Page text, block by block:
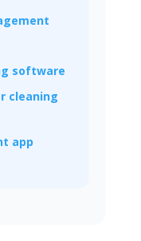
software
cleaning
app